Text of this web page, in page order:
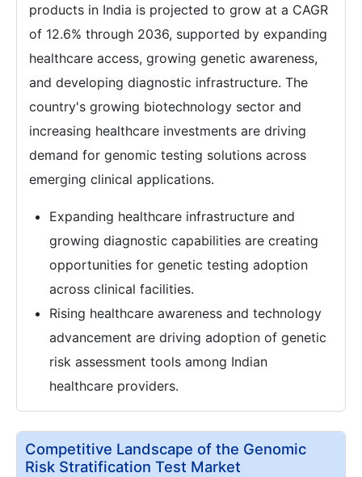
products in India is projected to grow at a CAGR
of 12.6% through 2036, supported by expanding
healthcare access, growing genetic awareness,
and developing diagnostic infrastructure. The
country's growing biotechnology sector and
increasing healthcare investments are driving
demand for genomic testing solutions across
emerging clinical applications.
Expanding healthcare infrastructure and
growing diagnostic capabilities are creating
opportunities for genetic testing adoption
across clinical facilities.
Rising healthcare awareness and technology
advancement are driving adoption of genetic
risk assessment tools among Indian
healthcare providers.
Competitive Landscape of the Genomic
Risk Stratification Test Market